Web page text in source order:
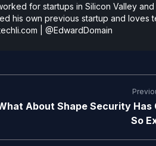
for startups in Silicon Valley and
his own previous startup and loves
@EdwardDomain
About Shape Security Has
So